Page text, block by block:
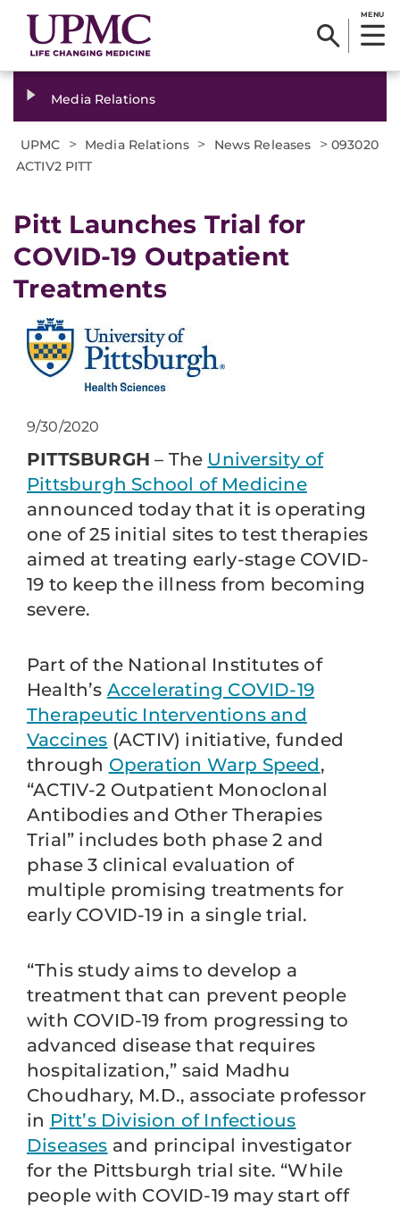
MENU
Media Relations
UPMC > Media Relations > News Releases > 093020
ACTIV2 PITT
Pitt Launches Trial for
COVID-19 Outpatient
Treatments
9/30/2020
PITTSBURGH – The University of
Pittsburgh School of Medicine
announced today that it is operating
one of 25 initial sites to test therapies
aimed at treating early-stage COVID-
19 to keep the illness from becoming
severe.
Part of the National Institutes of
Health’s Accelerating COVID-19
Therapeutic Interventions and
Vaccines (ACTIV) initiative, funded
through Operation Warp Speed,
“ACTIV-2 Outpatient Monoclonal
Antibodies and Other Therapies
Trial” includes both phase 2 and
phase 3 clinical evaluation of
multiple promising treatments for
early COVID-19 in a single trial.
“This study aims to develop a
treatment that can prevent people
with COVID-19 from progressing to
advanced disease that requires
hospitalization,” said Madhu
Choudhary, M.D., associate professor
in Pitt’s Division of Infectious
Diseases and principal investigator
for the Pittsburgh trial site. “While
people with COVID-19 may start off